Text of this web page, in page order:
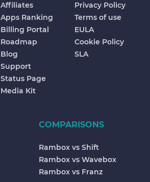
Affiliates
Apps Ranking
Billing Portal
Roadmap
Blog
Support
Status Page
Media Kit
Privacy Policy
Terms of use
EULA
Cookie Policy
SLA
COMPARISONS
Rambox vs Shift
Rambox vs Wavebox
Rambox vs Franz